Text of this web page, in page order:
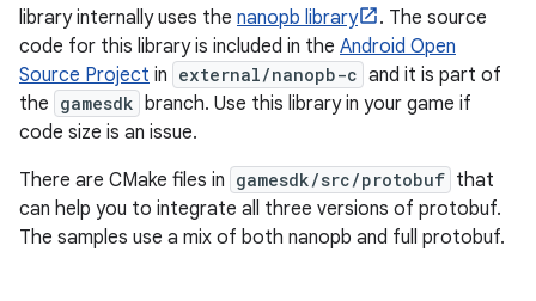
library internally uses the nanopb library
. The source
code for this library is included in the Android Open
Source Project in external/nanopb-c and it is part of
the gamesdk branch. Use this library in your game if
code size is an issue.
There are CMake files in gamesdk/src/protobuf that
can help you to integrate all three versions of protobuf.
The samples use a mix of both nanopb and full protobuf.